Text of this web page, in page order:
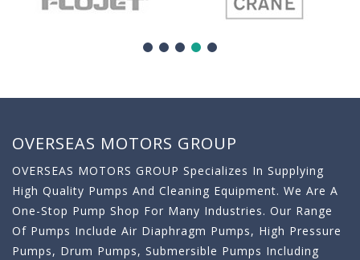
OVERSEAS MOTORS GROUP
OVERSEAS MOTORS GROUP Specializes In Supplying
High Quality Pumps And Cleaning Equipment. We Are A
One-Stop Pump Shop For Many Industries. Our Range
Of Pumps Include Air Diaphragm Pumps, High Pressure
Pumps, Drum Pumps, Submersible Pumps Including